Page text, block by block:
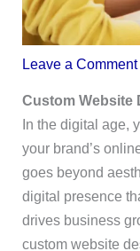
Leave a Comment
Custom Website
In the digital age,
your brand’s
goes beyond
digital presence
drives business
custom website